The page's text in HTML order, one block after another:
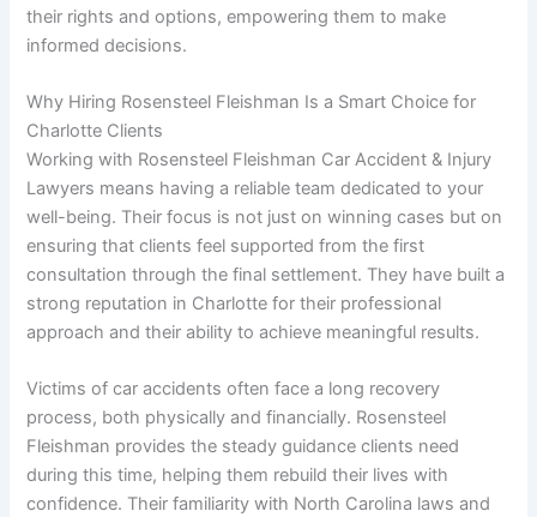
their rights and options, empowering them to make
informed decisions.
Why Hiring Rosensteel Fleishman Is a Smart Choice for
Charlotte Clients
Working with Rosensteel Fleishman Car Accident & Injury
Lawyers means having a reliable team dedicated to your
well-being. Their focus is not just on winning cases but on
ensuring that clients feel supported from the first
consultation through the final settlement. They have built a
strong reputation in Charlotte for their professional
approach and their ability to achieve meaningful results.
Victims of car accidents often face a long recovery
process, both physically and financially. Rosensteel
Fleishman provides the steady guidance clients need
during this time, helping them rebuild their lives with
confidence. Their familiarity with North Carolina laws and